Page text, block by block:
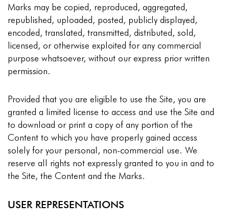
Marks may be copied, reproduced, aggregated,
republished, uploaded, posted, publicly displayed,
encoded, translated, transmitted, distributed, sold,
licensed, or otherwise exploited for any commercial
purpose whatsoever, without our express prior written
permission.
Provided that you are eligible to use the Site, you are
granted a limited license to access and use the Site and
to download or print a copy of any portion of the
Content to which you have properly gained access
solely for your personal, non-commercial use. We
reserve all rights not expressly granted to you in and to
the Site, the Content and the Marks.
USER REPRESENTATIONS